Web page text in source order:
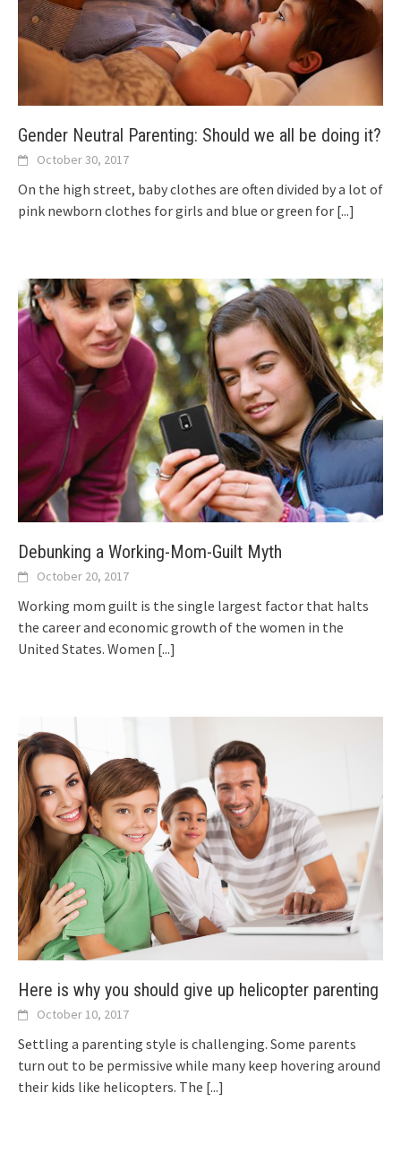
Gender Neutral Parenting: Should we all be doing it?
October 30, 2017
On the high street, baby clothes are often divided by a lot of
pink newborn clothes for girls and blue or green for [...]
Debunking a Working-Mom-Guilt Myth
October 20, 2017
Working mom guilt is the single largest factor that halts
the career and economic growth of the women in the
United States. Women [...]
Here is why you should give up helicopter parenting
October 10, 2017
Settling a parenting style is challenging. Some parents
turn out to be permissive while many keep hovering around
their kids like helicopters. The [...]